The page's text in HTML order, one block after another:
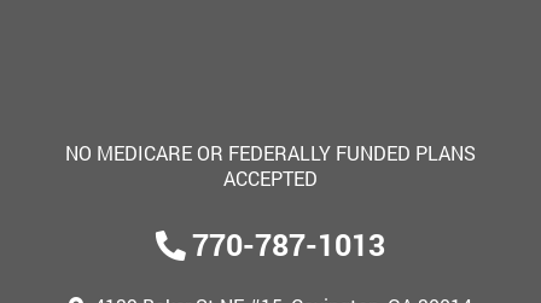
NO MEDICARE OR FEDERALLY FUNDED PLANS
ACCEPTED
770-787-1013